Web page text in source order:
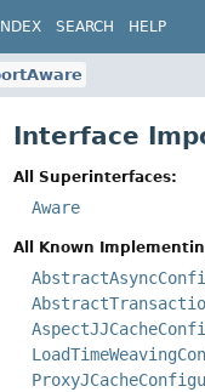
SEARCH HELP
Interface
All Superinterfaces:
Aware
All Known